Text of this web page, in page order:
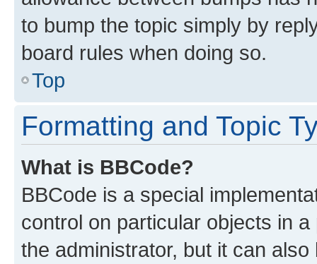
to bump the topic simply by
board rules when doing so.
Top
Formatting and Topic
What is BBCode?
BBCode is a special
control on particular objects in
the administrator, but it can